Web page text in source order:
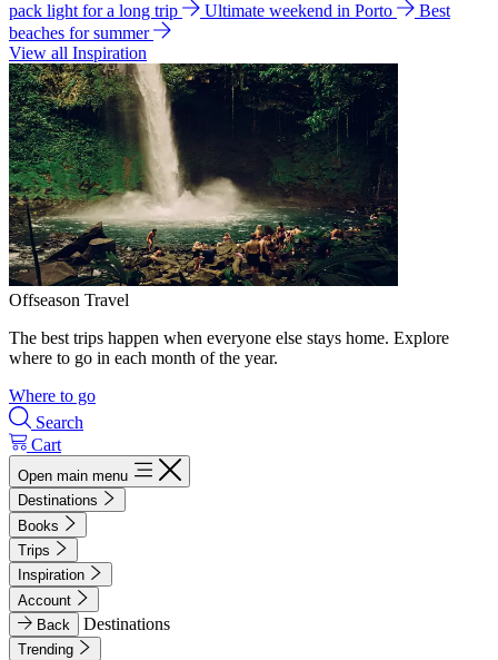
pack light for a long trip
Ultimate weekend in Porto
Best
beaches for summer
View all Inspiration
Offseason Travel
The best trips happen when everyone else stays home. Explore
where to go in each month of the year.
Where to go
Search
Cart
Open main menu
Destinations
Books
Trips
Inspiration
Account
Back
Destinations
Trending